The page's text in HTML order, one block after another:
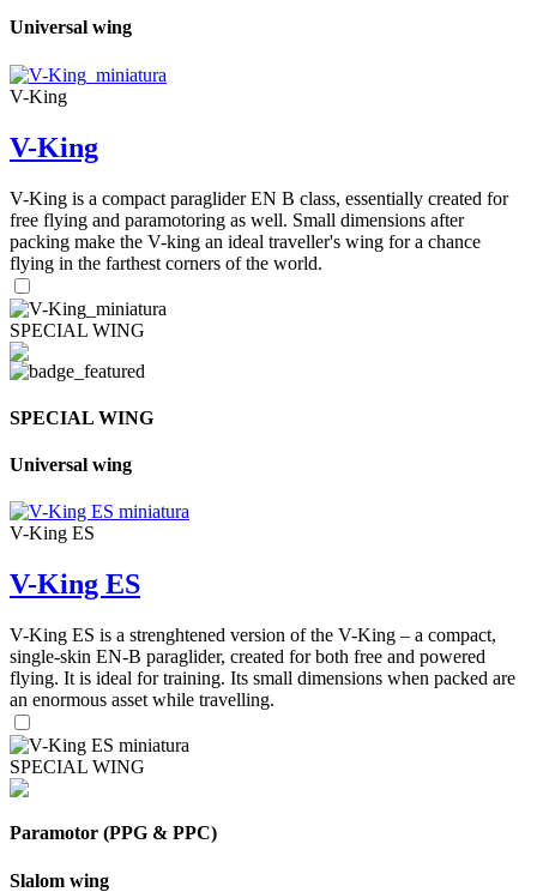
Universal wing
V-King
V-King
V-King is a compact paraglider EN B class, essentially created for
free flying and paramotoring as well. Small dimensions after
packing make the V-king an ideal traveller's wing for a chance
flying in the farthest corners of the world.
SPECIAL WING
SPECIAL WING
Universal wing
V-King ES
V-King ES
V-King ES is a strenghtened version of the V-King – a compact,
single-skin EN-B paraglider, created for both free and powered
flying. It is ideal for training. Its small dimensions when packed are
an enormous asset while travelling.
SPECIAL WING
Paramotor (PPG & PPC)
Slalom wing